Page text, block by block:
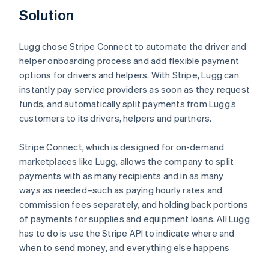
Solution
Lugg chose Stripe Connect to automate the driver and
helper onboarding process and add flexible payment
options for drivers and helpers. With Stripe, Lugg can
instantly pay service providers as soon as they request
funds, and automatically split payments from Lugg’s
customers to its drivers, helpers and partners.
Stripe Connect, which is designed for on-demand
marketplaces like Lugg, allows the company to split
payments with as many recipients and in as many
ways as needed–such as paying hourly rates and
commission fees separately, and holding back portions
of payments for supplies and equipment loans. All Lugg
has to do is use the Stripe API to indicate where and
when to send money, and everything else happens